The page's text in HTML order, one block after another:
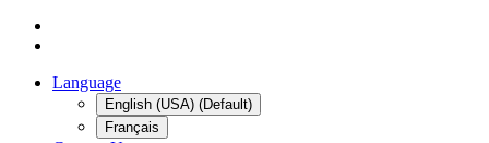
Language
English (USA) (Default)
Français